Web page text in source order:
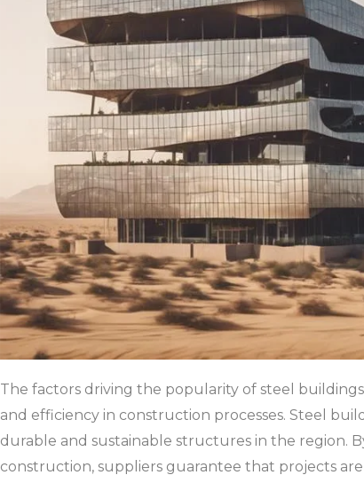
The factors driving the popularity of steel
and efficiency in construction processes. Steel
durable and sustainable structures in the region.
construction, suppliers guarantee that projects